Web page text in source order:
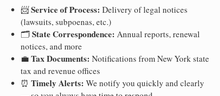
📨Service of Process: Delivery of legal notices
(lawsuits, subpoenas, etc.)
🗂️State Correspondence: Annual reports, renewal
notices, and more
💼 Tax Documents: Notifications from New York state
tax and revenue offices
⏰ Timely Alerts: We notify you quickly and clearly